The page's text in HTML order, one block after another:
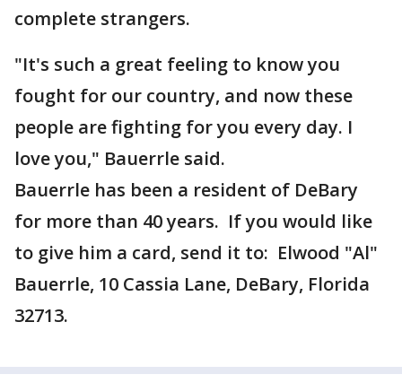
complete strangers.
"It's such a great feeling to know you
fought for our country, and now these
people are fighting for you every day. I
love you," Bauerrle said.
Bauerrle has been a resident of DeBary
for more than 40 years. If you would like
to give him a card, send it to: Elwood "Al"
Bauerrle, 10 Cassia Lane, DeBary, Florida
32713.